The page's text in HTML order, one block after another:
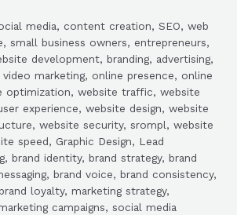
media, content creation, SEO, web
small business owners, entrepreneurs,
development, branding, advertising,
marketing, online presence, online
optimization, website traffic, website
experience, website design, website
website security, srompl, website
speed, Graphic Design, Lead
brand identity, brand strategy, brand
brand voice, brand consistency,
loyalty, marketing strategy,
campaigns, social media